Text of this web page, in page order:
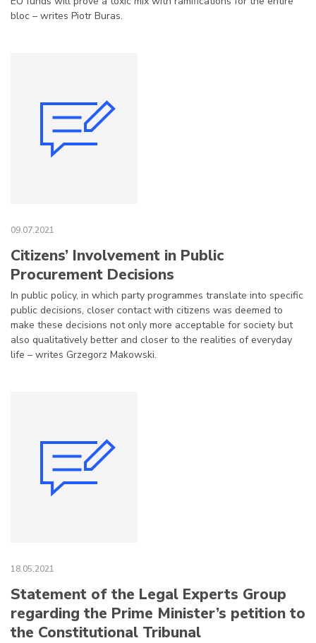
bloc – writes Piotr Buras.
09.07.2021
Citizens’ Involvement in Public
Procurement Decisions
In public policy, in which party programmes translate into specific
public decisions, closer contact with citizens was deemed to
make these decisions not only more acceptable for society but
also qualitatively better and closer to the realities of everyday
life – writes Grzegorz Makowski.
18.05.2021
Statement of the Legal Experts Group
regarding the Prime Minister’s petition to
the Constitutional Tribunal